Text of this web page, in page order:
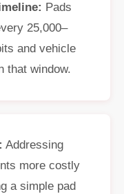
Pads
25,000–
and vehicle
that window.
Addressing
more costly
a simple pad